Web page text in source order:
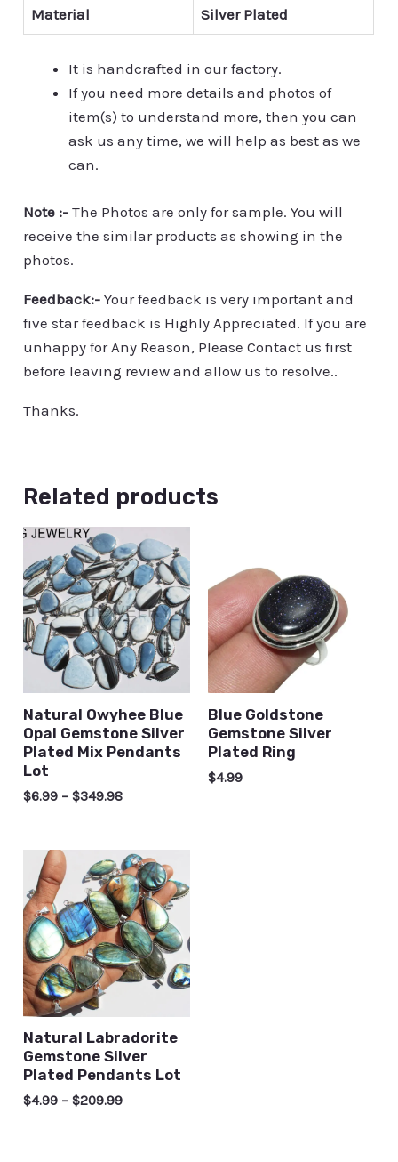
Material Silver Plated
It is handcrafted in our factory.
If you need more details and photos of
item(s) to understand more, then you can
ask us any time, we will help as best as we
can.
Note :-The Photos are only for sample. You will
receive the similar products as showing in the
photos.
Feedback:- Your feedback is very important and
five star feedback is Highly Appreciated. If you are
unhappy for Any Reason, Please Contact us first
before leaving review and allow us to resolve..
Thanks.
Related products
Natural Owyhee Blue
Opal Gemstone Silver
Plated Mix Pendants
Lot
$6.99 –$349.98
Blue Goldstone
Gemstone Silver
Plated Ring
$4.99
Natural Labradorite
Gemstone Silver
Plated Pendants Lot
$4.99 –$209.99